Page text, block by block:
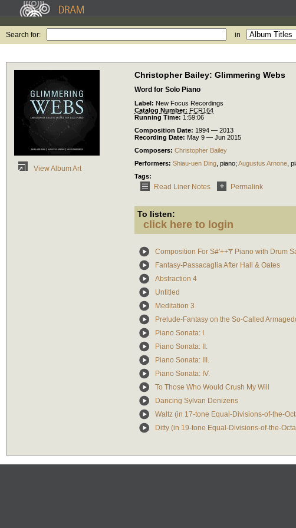
Search for: in
View Album Art
Christopher Bailey: Glimmering Webs
Word for Solo Piano
Label: New Focus Recordings
Catalog Number: FCR164
Running Time: 1:59:06
Composition Date: 1994 — 2013
Recording Date: May 9 — Jun 2015
Composers: Christopher Bailey
Performers: Shiau-uen Ding piano; Augustus Arnone
Tags:
Read Liner Notes Permalink
To listen:
click here to login
Composition For S#'++Ɏ Piano with Drum
Fantasy-Passacaglia After Hall & Oates
Abstraction 4
Untitled
Meditation 3
Prelude-Fantasy on the So-Called
Piano Sonata: I.
Piano Sonata: II.
Piano Sonata: III.
Piano Sonata: IV.
To Those Who Would Crush My Will
Dancing Sylvan Denizens
Waltz (in 17-tone Equal-Divisions-of-the-
Ditty (in 19-tone Equal-Divisions-of-the-